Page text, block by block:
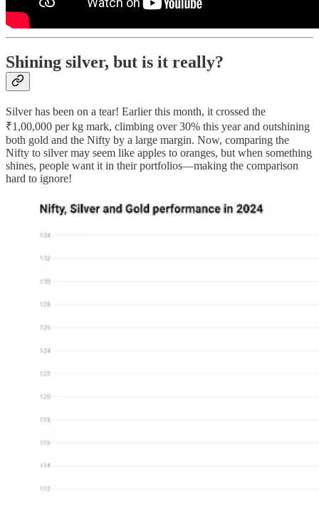
Shining silver, but is it really?
Silver has been on a tear! Earlier this month, it crossed the
₹1,00,000 per kg mark, climbing over 30% this year and outshining
both gold and the Nifty by a large margin. Now, comparing the
Nifty to silver may seem like apples to oranges, but when something
shines, people want it in their portfolios—making the comparison
hard to ignore!